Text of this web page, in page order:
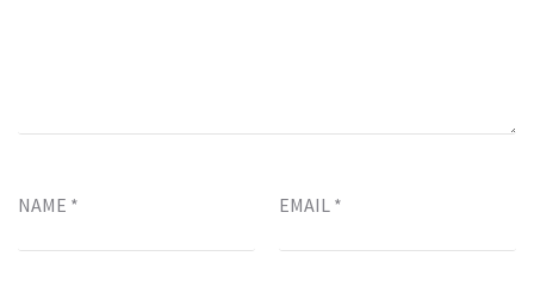
NAME * EMAIL *